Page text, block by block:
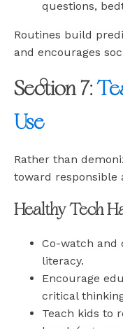
questions,
Routines build
and encourages
Section 7:
Use
Rather than
toward responsible
Healthy Tech
Co-watch and
literacy.
Encourage
critical
Teach kids to